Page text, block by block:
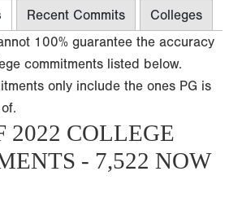
Recent Commits
Colleges
100% guarantee the accuracy
commitments listed below.
only include the ones PG is
2022 COLLEGE
- 7,522 NOW